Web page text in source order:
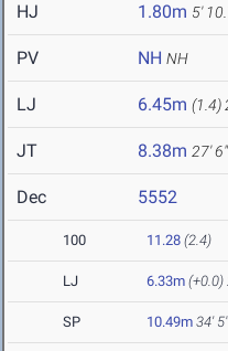
HJ 1.80m 5'
PV NH NH
LJ 6.45m (1.4)
JT 8.38m 27' 6"
Dec 5552
100 11.28 (2.4)
LJ 6.33m (+0.0)
SP 10.49m 34' 5"